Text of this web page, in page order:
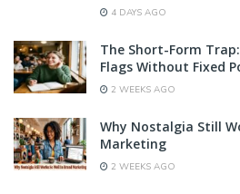
4 DAYS AGO
The Short-Form
Flags Without Fixed
2 WEEKS AGO
Why Nostalgia Still
Marketing
2 WEEKS AGO